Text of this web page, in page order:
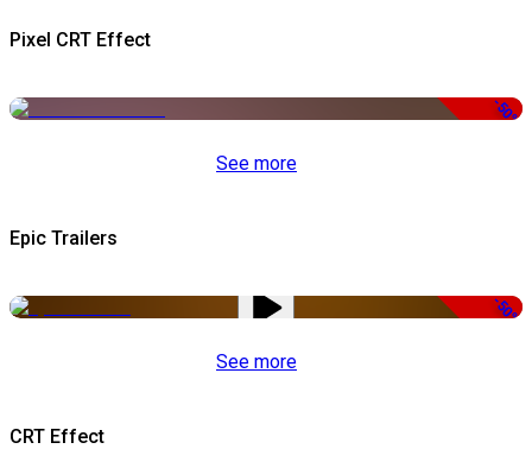
Pixel CRT Effect
-50%
See more
Epic Trailers
-50%
See more
CRT Effect